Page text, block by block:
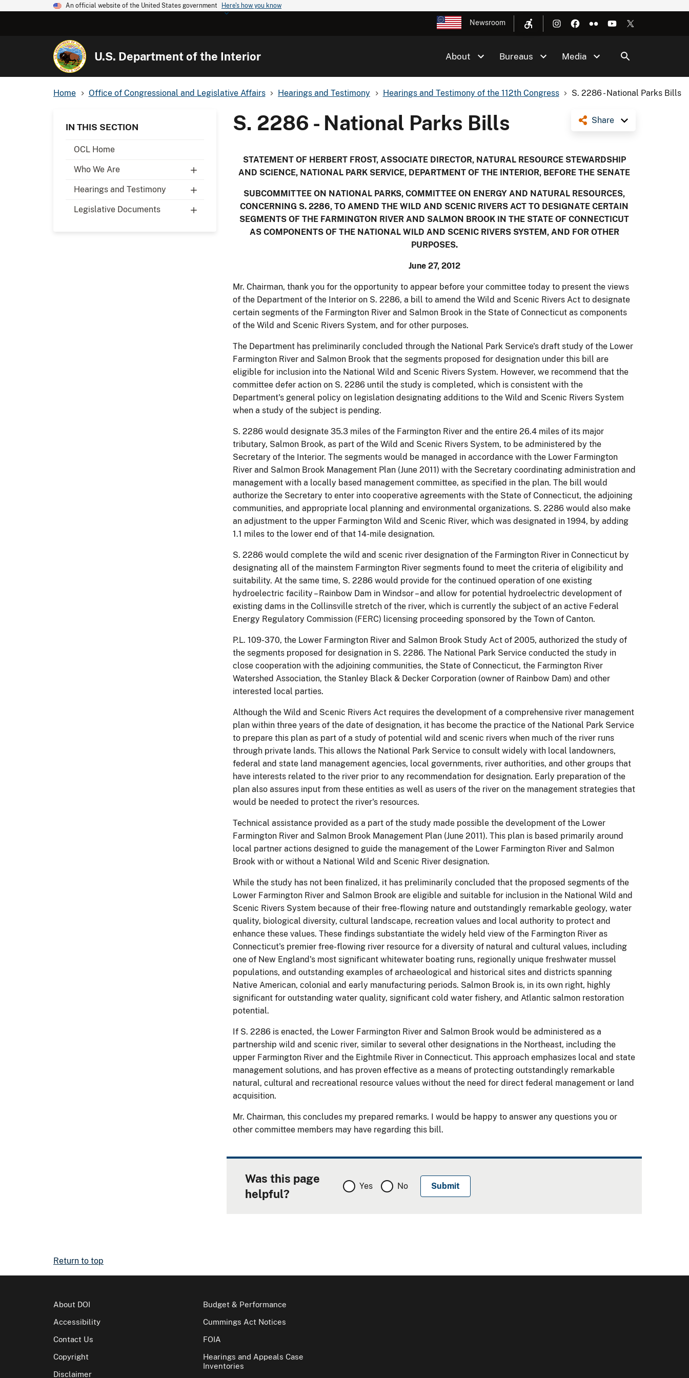
An official website of the United States government Here's how you know
Newsroom
U.S. Department of the Interior About Bureaus Media
Home Office of Congressional and Legislative Affairs Hearings and Testimony Hearings and Testimony of the 112th Congress S. 2286 - National Parks Bills
IN THIS SECTION
OCL Home
Who We Are
Hearings and Testimony
Legislative Documents
Share
S. 2286 - National Parks Bills
STATEMENT OF HERBERT FROST, ASSOCIATE DIRECTOR, NATURAL RESOURCE STEWARDSHIP
AND SCIENCE, NATIONAL PARK SERVICE, DEPARTMENT OF THE INTERIOR, BEFORE THE SENATE
SUBCOMMITTEE ON NATIONAL PARKS, COMMITTEE ON ENERGY AND NATURAL RESOURCES,
CONCERNING S. 2286, TO AMEND THE WILD AND SCENIC RIVERS ACT TO DESIGNATE CERTAIN
SEGMENTS OF THE FARMINGTON RIVER AND SALMON BROOK IN THE STATE OF CONNECTICUT
AS COMPONENTS OF THE NATIONAL WILD AND SCENIC RIVERS SYSTEM, AND FOR OTHER
PURPOSES.
June 27, 2012
Mr. Chairman, thank you for the opportunity to appear before your committee today to present the views
of the Department of the Interior on S. 2286, a bill to amend the Wild and Scenic Rivers Act to designate
certain segments of the Farmington River and Salmon Brook in the State of Connecticut as components
of the Wild and Scenic Rivers System, and for other purposes.
The Department has preliminarily concluded through the National Park Service's draft study of the Lower
Farmington River and Salmon Brook that the segments proposed for designation under this bill are
eligible for inclusion into the National Wild and Scenic Rivers System. However, we recommend that the
committee defer action on S. 2286 until the study is completed, which is consistent with the
Department's general policy on legislation designating additions to the Wild and Scenic Rivers System
when a study of the subject is pending.
S. 2286 would designate 35.3 miles of the Farmington River and the entire 26.4 miles of its major
tributary, Salmon Brook, as part of the Wild and Scenic Rivers System, to be administered by the
Secretary of the Interior. The segments would be managed in accordance with the Lower Farmington
River and Salmon Brook Management Plan (June 2011) with the Secretary coordinating administration and
management with a locally based management committee, as specified in the plan. The bill would
authorize the Secretary to enter into cooperative agreements with the State of Connecticut, the adjoining
communities, and appropriate local planning and environmental organizations. S. 2286 would also make
an adjustment to the upper Farmington Wild and Scenic River, which was designated in 1994, by adding
1.1 miles to the lower end of that 14-mile designation.
S. 2286 would complete the wild and scenic river designation of the Farmington River in Connecticut by
designating all of the mainstem Farmington River segments found to meet the criteria of eligibility and
suitability. At the same time, S. 2286 would provide for the continued operation of one existing
hydroelectric facility – Rainbow Dam in Windsor – and allow for potential hydroelectric development of
existing dams in the Collinsville stretch of the river, which is currently the subject of an active Federal
Energy Regulatory Commission (FERC) licensing proceeding sponsored by the Town of Canton.
P.L. 109-370, the Lower Farmington River and Salmon Brook Study Act of 2005, authorized the study of
the segments proposed for designation in S. 2286. The National Park Service conducted the study in
close cooperation with the adjoining communities, the State of Connecticut, the Farmington River
Watershed Association, the Stanley Black & Decker Corporation (owner of Rainbow Dam) and other
interested local parties.
Although the Wild and Scenic Rivers Act requires the development of a comprehensive river management
plan within three years of the date of designation, it has become the practice of the National Park Service
to prepare this plan as part of a study of potential wild and scenic rivers when much of the river runs
through private lands. This allows the National Park Service to consult widely with local landowners,
federal and state land management agencies, local governments, river authorities, and other groups that
have interests related to the river prior to any recommendation for designation. Early preparation of the
plan also assures input from these entities as well as users of the river on the management strategies that
would be needed to protect the river's resources.
Technical assistance provided as a part of the study made possible the development of the Lower
Farmington River and Salmon Brook Management Plan (June 2011). This plan is based primarily around
local partner actions designed to guide the management of the Lower Farmington River and Salmon
Brook with or without a National Wild and Scenic River designation.
While the study has not been finalized , it has preliminarily concluded that the proposed segments of the
Lower Farmington River and Salmon Brook are eligible and suitable for inclusion in the National Wild and
Scenic Rivers System because of their free-flowing nature and outstandingly remarkable geology, water
quality, biological diversity, cultural landscape, recreation values and local authority to protect and
enhance these values. These findings substantiate the widely held view of the Farmington River as
Connecticut's premier free-flowing river resource for a diversity of natural and cultural values, including
one of New England's most significant whitewater boating runs, regionally unique freshwater mussel
populations, and outstanding examples of archaeological and historical sites and districts spanning
Native American, colonial and early manufacturing periods. Salmon Brook is, in its own right, highly
significant for outstanding water quality, significant cold water fishery, and Atlantic salmon restoration
potential.
If S. 2286 is enacted, the Lower Farmington River and Salmon Brook would be administered as a
partnership wild and scenic river, similar to several other designations in the Northeast, including the
upper Farmington River and the Eightmile River in Connecticut. This approach emphasizes local and state
management solutions, and has proven effective as a means of protecting outstandingly remarkable
natural, cultural and recreational resource values without the need for direct federal management or land
acquisition.
Mr. Chairman, this concludes my prepared remarks. I would be happy to answer any questions you or
other committee members may have regarding this bill.
Was this page
helpful?
Yes No
Return to top
About DOI
Accessibility
Contact Us
Copyright
Disclaimer
Budget & Performance
Cummings Act Notices
FOIA
Hearings and Appeals Case
Inventories